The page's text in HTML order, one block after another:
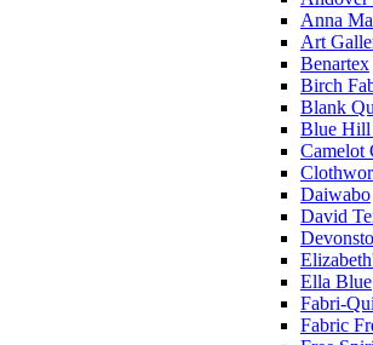
Anna
Art
Benartex
Birch
Blank
Blue Hill
Camelot
Daiwabo
David
Ella Blue
Fabri-
Fabric